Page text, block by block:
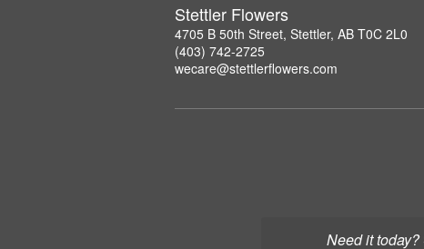
Need it today?
Stettler Flowers
4705 B 50th Street, Stettler, AB T0C 2L0
(403) 742-2725
wecare@stettlerflowers.com